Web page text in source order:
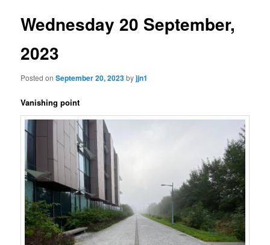
Wednesday 20 September,
2023
Posted onSeptember 20, 2023byjjn1
Vanishing point